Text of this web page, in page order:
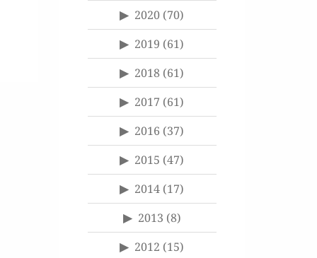
2020 (70)
2019 (61)
2018 (61)
2017 (61)
2016 (37)
2015 (47)
2014 (17)
2013 (8)
2012 (15)